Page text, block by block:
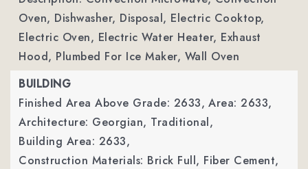
Oven, Dishwasher, Disposal, Electric Cooktop,
Electric Oven, Electric Water Heater, Exhaust
Hood, Plumbed For Ice Maker, Wall Oven
BUILDING
Finished Area Above Grade: 2633, Area: 2633,
Architecture: Georgian, Traditional,
Building Area: 2633,
Construction Materials: Brick Full, Fiber Cement,